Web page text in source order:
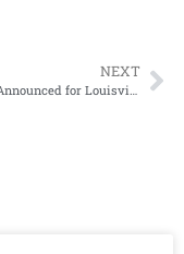
NEXT
Winners Announced for Louisville Pure Tap® 5K